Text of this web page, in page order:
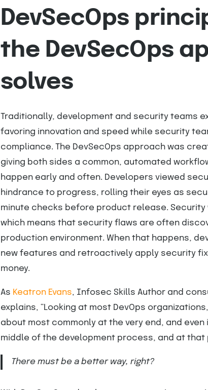
DevSecOps
the DevSecOps
solves
Traditionally, development and security teams
favoring innovation and speed while security
compliance. The DevSecOps approach was
giving both sides a common, automated
happen early and often. Developers viewed
hindrance to progress, rolling their eyes as
minute checks before product release. Security
which means that security flaws are often
production environment. When that happens,
new features and retroactively apply security
money.
As Keatron Evans, Infosec Skills Author and
explains, “Looking at most DevOps
about most commonly at the very end, and
middle of the development process, and at that
There must be a better way, right?